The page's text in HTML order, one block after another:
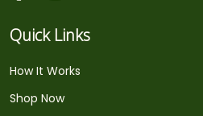
Quick Links
How It Works
Shop Now